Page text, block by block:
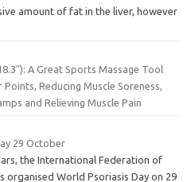
amount of fat in the liver, however
A Great Sports Massage Tool
Reducing Muscle Soreness,
and Relieving Muscle Pain
29 October
the International Federation of
organised World Psoriasis Day on 29